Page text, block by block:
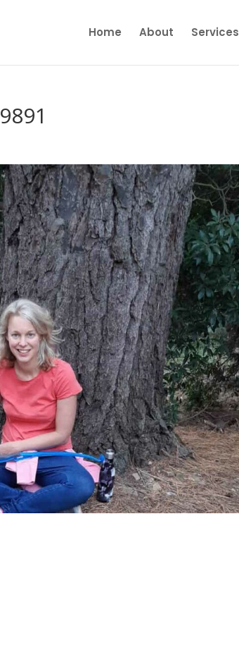
Home About Services